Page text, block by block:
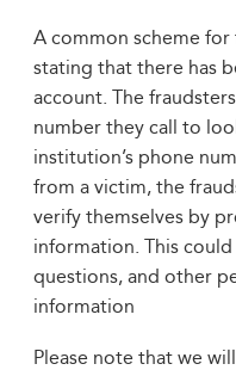
A common scheme
stating that there has
account. The
number they call to
institution’s phone
from a victim, the
verify themselves by
information. This
questions, and other
information
Please note that we